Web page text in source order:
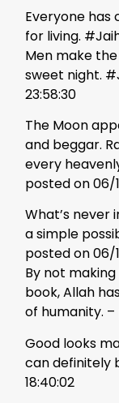
Everyone has
for living.
Men make the
sweet night.
23:58:30
The Moon
and beggar.
every
posted on 06/
What’s never
a simple
posted on 06/
By not
book, Allah
of humanity. –
Good looks
can definitely
18:40:02